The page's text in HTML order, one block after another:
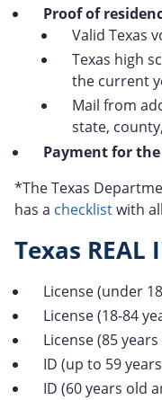
Proof of
Valid Texas
Texas high
the current
Mail from
state,
Payment for
*The Texas
has a checklistwith
Texas REAL
License (under
License (18-84
License (85
ID (up to 59
ID (60 years old